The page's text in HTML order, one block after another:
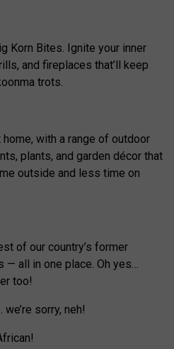
Korn Bites. Ignite your inner
and fireplaces that’ll keep
trots.
with a range of outdoor
plants, and garden décor that
outside and less time on
of our country’s former
all in one place. Oh yes…
too!
sorry, neh!